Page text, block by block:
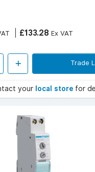
£133.28 Ex VAT
Trade
your local store for